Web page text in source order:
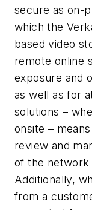
secure as on-
which the
based video
remote online
exposure and
as well as for
solutions –
onsite –
review and
of the network
Additionally,
from a